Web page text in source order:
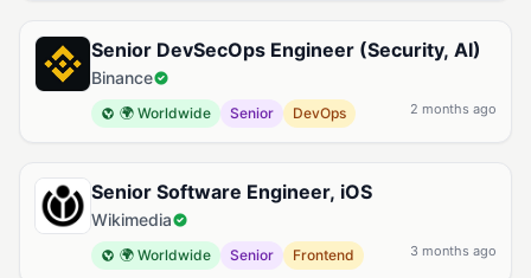
Senior DevSecOps Engineer (Security, AI)
Binance
🌍 Worldwide Senior DevOps 2 months ago
Senior Software Engineer, iOS
Wikimedia
🌍 Worldwide Senior Frontend 3 months ago